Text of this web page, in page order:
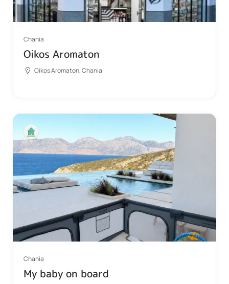
Chania
Oikos Aromaton
Oikos Aromaton, Chania
Chania
My baby on board